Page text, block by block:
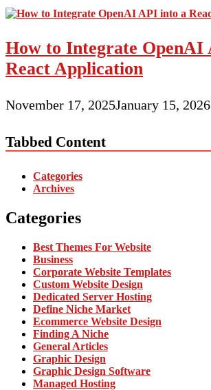
How to Integrate OpenAI
React Application
November 17, 2025January 15, 2026
Tabbed Content
Categories
Archives
Categories
Best Themes For Website
Business
Corporate Website Templates
Custom Website Design
Dedicated Server Hosting
Define Niche Market
Ecommerce Website Design
Finding A Niche
General Articles
Graphic Design
Graphic Design Software
Managed Hosting